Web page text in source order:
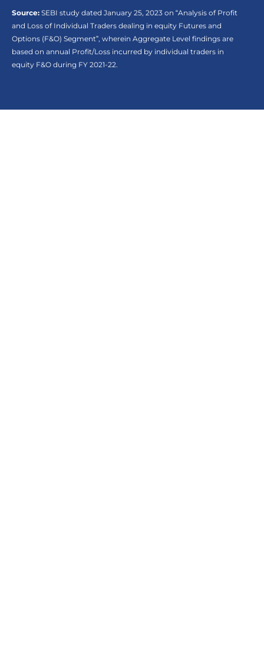
Source: SEBI study dated January 25, 2023 on “Analysis of Profit
and Loss of Individual Traders dealing in equity Futures and
Options (F&O) Segment”, wherein Aggregate Level findings are
based on annual Profit/Loss incurred by individual traders in
equity F&O during FY 2021-22.